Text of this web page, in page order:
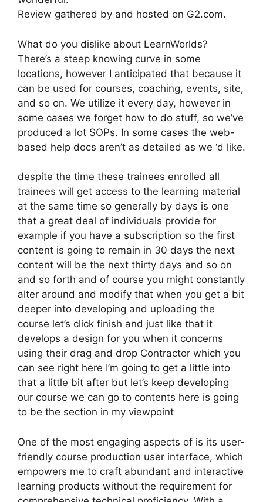
Review gathered by and hosted on G2.com.
What do you dislike about LearnWorlds?
There’s a steep knowing curve in some
locations, however I anticipated that because it
can be used for courses, coaching, events, site,
and so on. We utilize it every day, however in
some cases we forget how to do stuff, so we’ve
produced a lot SOPs. In some cases the web-
based help docs aren’t as detailed as we ‘d like.
despite the time these trainees enrolled all
trainees will get access to the learning material
at the same time so generally by days is one
that a great deal of individuals provide for
example if you have a subscription so the first
content is going to remain in 30 days the next
content will be the next thirty days and so on
and so forth and of course you might constantly
alter around and modify that when you get a bit
deeper into developing and uploading the
course let’s click finish and just like that it
develops a design for you when it concerns
using their drag and drop Contractor which you
can see right here I’m going to get a little into
that a little bit after but let’s keep developing
our course we can go to contents here is going
to be the section in my viewpoint
One of the most engaging aspects of is its user-
friendly course production user interface, which
empowers me to craft abundant and interactive
learning products without the requirement for